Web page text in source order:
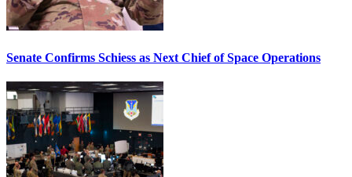
Senate Confirms Schiess as Next Chief of Space Operations